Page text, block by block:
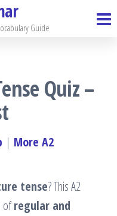
Guide
Quiz –
| More A2
tense? This A2
ofregular and